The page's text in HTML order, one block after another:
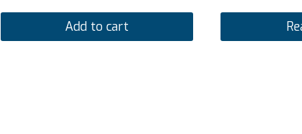
Add to cart